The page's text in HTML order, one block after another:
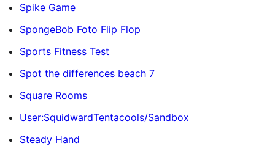
Spike Game
SpongeBob Foto Flip Flop
Sports Fitness Test
Spot the differences beach 7
Square Rooms
User:SquidwardTentacools/Sandbox
Steady Hand